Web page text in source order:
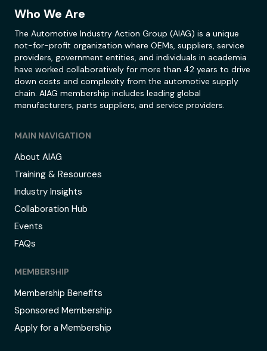
Who We Are
The Automotive Industry Action Group (AIAG) is a unique
not-for-profit organization where OEMs, suppliers, service
providers, government entities, and individuals in academia
have worked collaboratively for more than 42 years to drive
down costs and complexity from the automotive supply
chain. AIAG membership includes leading global
manufacturers, parts suppliers, and service providers.
MAIN NAVIGATION
About AIAG
Training & Resources
Industry Insights
Collaboration Hub
Events
FAQs
MEMBERSHIP
Membership Benefits
Sponsored Membership
Apply for a Membership